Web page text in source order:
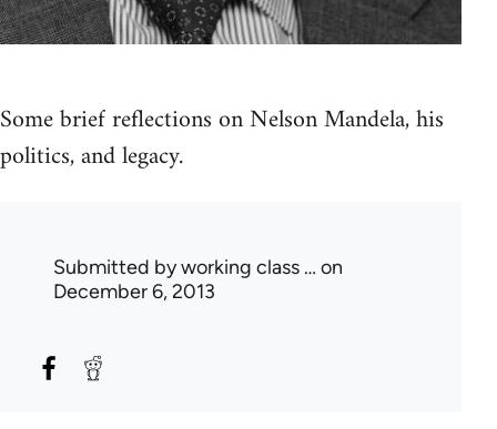
Some brief reflections on Nelson Mandela, his
politics, and legacy.
Submitted byworking class … on
December 6, 2013